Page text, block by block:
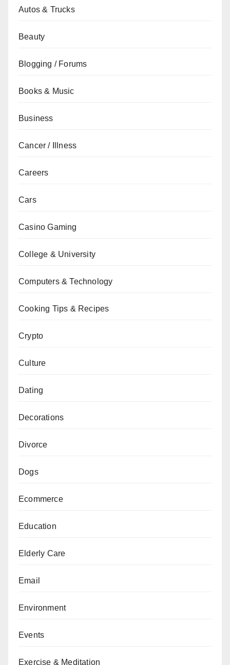
Autos & Trucks
Beauty
Blogging / Forums
Books & Music
Business
Cancer / Illness
Careers
Cars
Casino Gaming
College & University
Computers & Technology
Cooking Tips & Recipes
Crypto
Culture
Dating
Decorations
Divorce
Dogs
Ecommerce
Education
Elderly Care
Email
Environment
Events
Exercise & Meditation